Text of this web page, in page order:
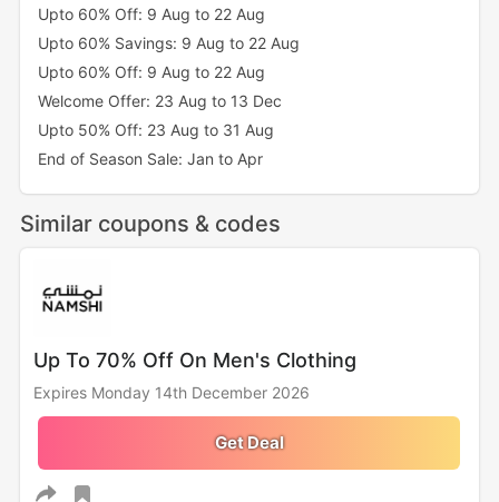
Upto 60% Off: 9 Aug to 22 Aug
Upto 60% Savings: 9 Aug to 22 Aug
Upto 60% Off: 9 Aug to 22 Aug
Welcome Offer: 23 Aug to 13 Dec
Upto 50% Off: 23 Aug to 31 Aug
End of Season Sale: Jan to Apr
Similar coupons & codes
Up To 70% Off On Men's Clothing
Expires Monday 14th December 2026
Get Deal